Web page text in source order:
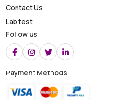
Contact Us
Lab test
Follow us
Payment Methods